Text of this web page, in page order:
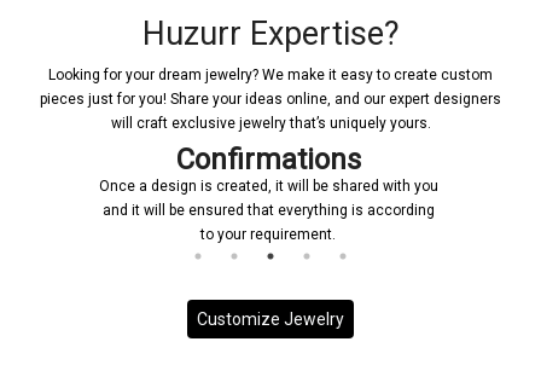
Huzurr Expertise?
Looking for your dream jewelry? We make it easy to create custom
pieces just for you! Share your ideas online, and our expert designers
will craft exclusive jewelry that’s uniquely yours.
Confirmations
Once a design is created, it will be shared with you
and it will be ensured that everything is according
to your requirement.
Customize Jewelry